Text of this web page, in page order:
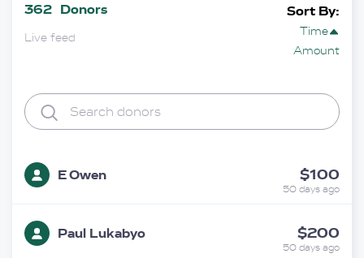
362 Donors
Live feed
Sort By:
Time
Amount
E Owen $100
50 days ago
Paul Lukabyo $200
50 days ago